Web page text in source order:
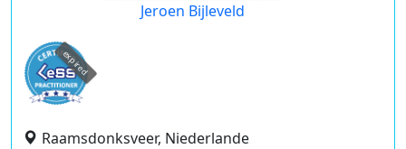
Jeroen Bijleveld
expired
Raamsdonksveer, Niederlande